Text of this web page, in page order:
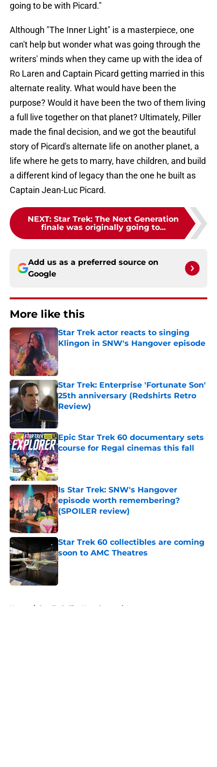
going to be with Picard."
Although "The Inner Light" is a masterpiece, one
can't help but wonder what was going through the
writers' minds when they came up with the idea of
Ro Laren and Captain Picard getting married in this
alternate reality. What would have been the
purpose? Would it have been the two of them living
a full live together on that planet? Ultimately, Piller
made the final decision, and we got the beautiful
story of Picard's alternate life on another planet, a
life where he gets to marry, have children, and build
a different kind of legacy than the one he built as
Captain Jean-Luc Picard.
NEXT: Star Trek: The Next Generation
finale was originally going to...
Add us as a preferred source on
Google
More like this
Star Trek actor reacts to singing
Klingon in SNW's Hangover episode
Star Trek: Enterprise 'Fortunate Son'
25th anniversary (Redshirts Retro
Review)
Epic Star Trek 60 documentary sets
course for Regal cinemas this fall
Published by on Invalid Date
Is Star Trek: SNW's Hangover
episode worth remembering?
(SPOILER review)
Published by on Invalid Date
Star Trek 60 collectibles are coming
soon to AMC Theatres
Published by on Invalid Date
Home / Star Trek: The Next Generation